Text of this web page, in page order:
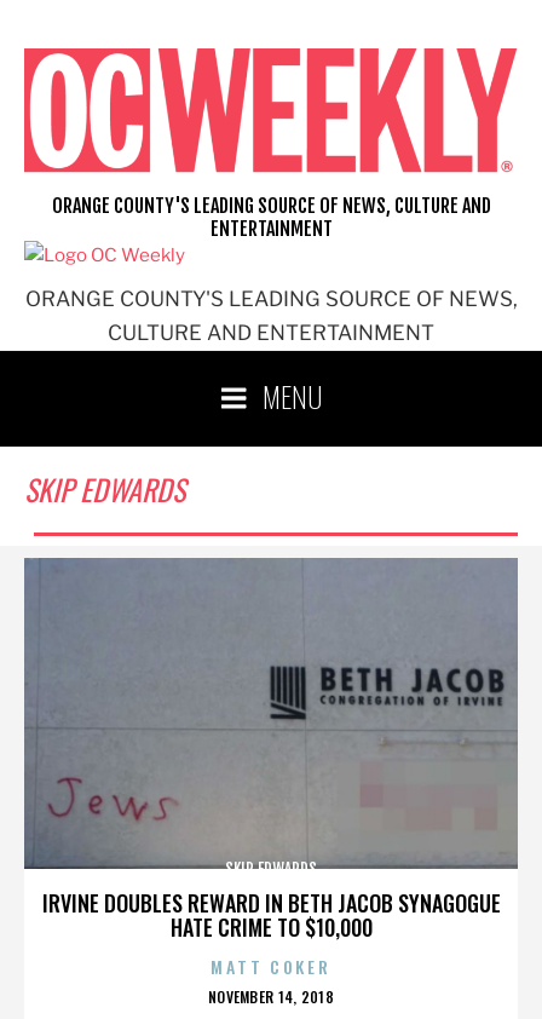
content
ORANGE COUNTY'S LEADING SOURCE OF NEWS,
CULTURE AND ENTERTAINMENT
ORANGE COUNTY'S LEADING SOURCE OF NEWS, CULTURE AND
ENTERTAINMENT
MENU
SKIP EDWARDS
IRVINE DOUBLES REWARD IN BETH JACOB SYNAGOGUE
HATE CRIME TO $10,000
SKIP EDWARDS
MATT COKER
POSTED
NOVEMBER 14, 2018